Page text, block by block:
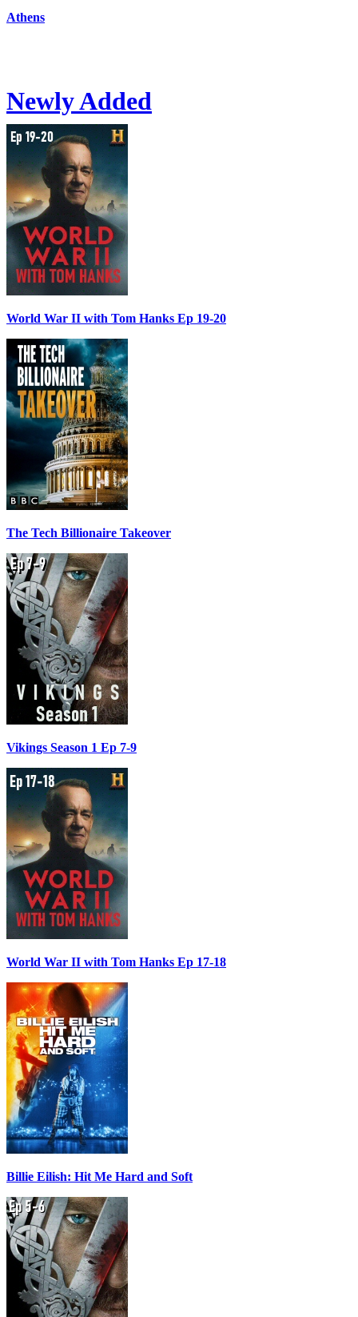
Athens
Newly Added
World War II with Tom Hanks Ep 19-20
The Tech Billionaire Takeover
Vikings Season 1 Ep 7-9
World War II with Tom Hanks Ep 17-18
Billie Eilish: Hit Me Hard and Soft